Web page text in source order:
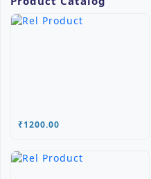
₹1200.00